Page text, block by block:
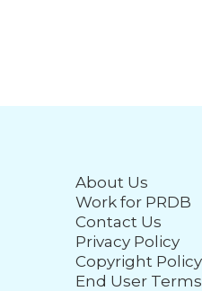
About Us
Work for PRDB
Contact Us
Privacy Policy
Copyright Policy
End User Terms